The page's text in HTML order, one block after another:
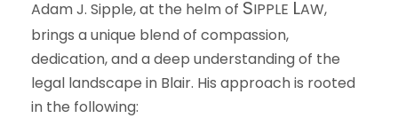
Adam J. Sipple, at the helm of SIPPLE LAW,
brings a unique blend of compassion,
dedication, and a deep understanding of the
legal landscape in Blair. His approach is rooted
in the following: